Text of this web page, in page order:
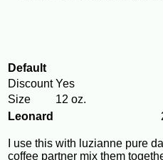
Default
Discount Yes
Size
12 oz.
Leonard
I use this with luzianne pure
coffee partner mix them